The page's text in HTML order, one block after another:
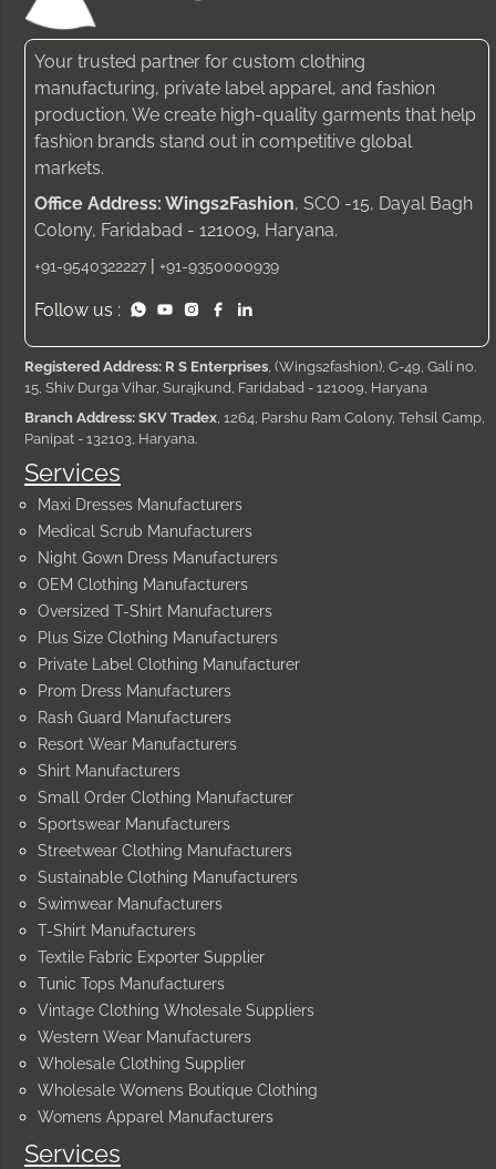
Services
Services
Maxi Dresses Manufacturers
Medical Scrub Manufacturers
Night Gown Dress Manufacturers
OEM Clothing Manufacturers
Oversized T-Shirt Manufacturers
Plus Size Clothing Manufacturers
Private Label Clothing Manufacturer
Prom Dress Manufacturers
Rash Guard Manufacturers
Resort Wear Manufacturers
Shirt Manufacturers
Small Order Clothing Manufacturer
Sportswear Manufacturers
Streetwear Clothing Manufacturers
Sustainable Clothing Manufacturers
Swimwear Manufacturers
T-Shirt Manufacturers
Textile Fabric Exporter Supplier
Tunic Tops Manufacturers
Vintage Clothing Wholesale Suppliers
Western Wear Manufacturers
Wholesale Clothing Supplier
Wholesale Womens Boutique Clothing
Womens Apparel Manufacturers
Your trusted partner for custom clothing
manufacturing, private label apparel, and fashion
production. We create high-quality garments that help
fashion brands stand out in competitive global
markets.
Office Address: Wings2Fashion, SCO -15, Dayal Bagh
Colony, Faridabad - 121009, Haryana.
+91-9540322227 | +91-9350000939
Follow us :
Registered Address: R S Enterprises , (Wings2fashion), C-49, Gali no.
15, Shiv Durga Vihar, Surajkund, Faridabad - 121009, Haryana
Branch Address: SKV Tradex , 1264, Parshu Ram Colony, Tehsil Camp,
Panipat - 132103, Haryana.